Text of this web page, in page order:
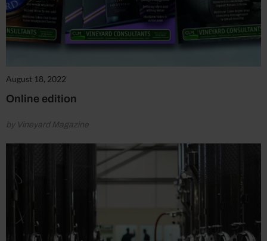
August 18, 2022
Online edition
by Vineyard Magazine